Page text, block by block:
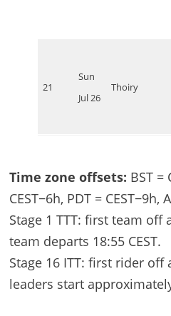
21
Sun
Jul 26
Thoiry
Time zone offsets: BST =
CEST−6h, PDT = CEST−9h,
Stage 1 TTT: first team off
team departs 18:55 CEST.
Stage 16 ITT: first rider off
leaders start